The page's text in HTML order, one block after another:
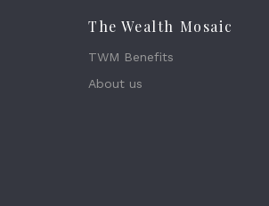
The Wealth Mosaic
TWM Benefits
About us